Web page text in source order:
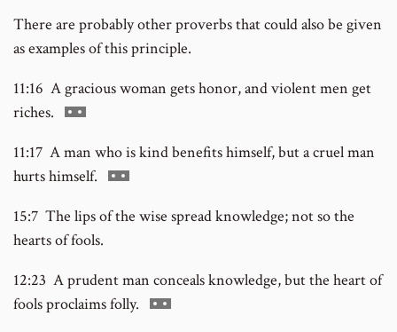
There are probably other proverbs that could also be given
as examples of this principle.
11:16 A gracious woman gets honor, and violent men get
riches. Go
footnote
number
11:17 A man who is kind benefits himself, but a cruel man
hurts himself. Go
footnote
15:7 The lips of the wise spread knowledge; not so the
hearts of fools.
12:23 A prudent man conceals knowledge, but the heart of
fools proclaims folly. Go